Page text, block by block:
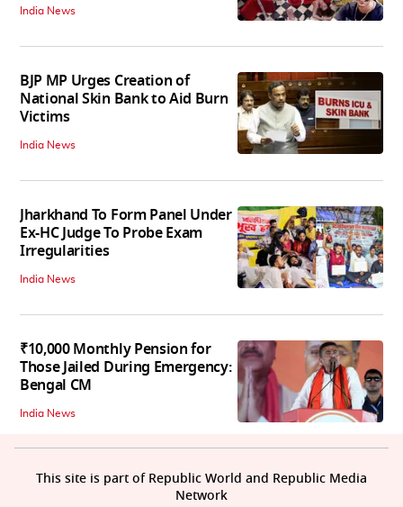
India News
BJP MP Urges Creation of
National Skin Bank to Aid Burn
Victims
India News
Jharkhand To Form Panel Under
Ex-HC Judge To Probe Exam
Irregularities
India News
₹10,000 Monthly Pension for
Those Jailed During Emergency:
Bengal CM
India News
This site is part of Republic World and Republic Media
Network